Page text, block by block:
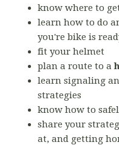
know where to
learn how to do
you're bike is
fit your helmet
plan a route to a
learn signaling
strategies
know how to
share your
at, and getting